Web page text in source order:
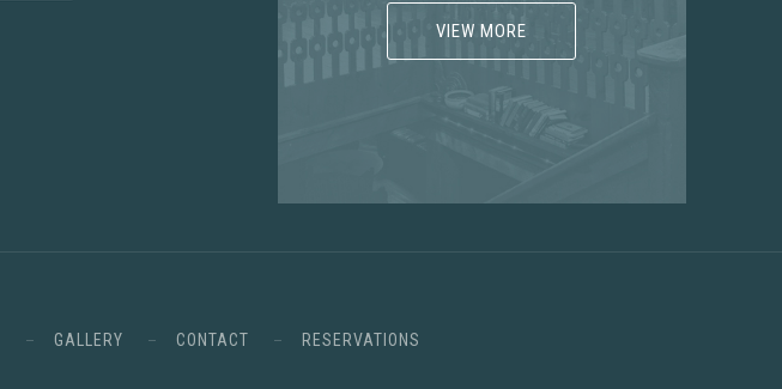
VIEW MORE
GALLERY CONTACT RESERVATIONS